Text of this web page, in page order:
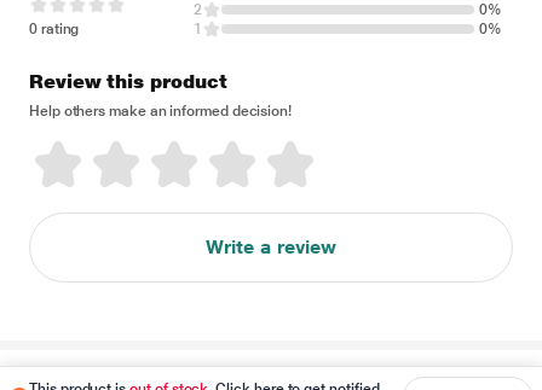
0 rating
2
0%
1
0%
Review this product
Help others make an informed decision!
Write a review
Disclaimer